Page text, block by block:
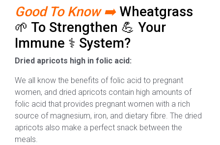
Good To Know ➡️Wheatgrass
🌱 To Strengthen 💪 Your
Immune ⚕️ System?
Dried apricots high in folic acid:
We all know the benefits of folic acid to pregnant
women, and dried apricots contain high amounts of
folic acid that provides pregnant women with a rich
source of magnesium, iron, and dietary fibre. The dried
apricots also make a perfect snack between the
meals.